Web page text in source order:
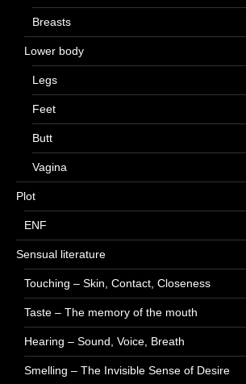
Breasts
Lower body
Legs
Feet
Butt
Vagina
Plot
ENF
Sensual literature
Touching – Skin, Contact, Closeness
Taste – The memory of the mouth
Hearing – Sound, Voice, Breath
Smelling – The Invisible Sense of Desire